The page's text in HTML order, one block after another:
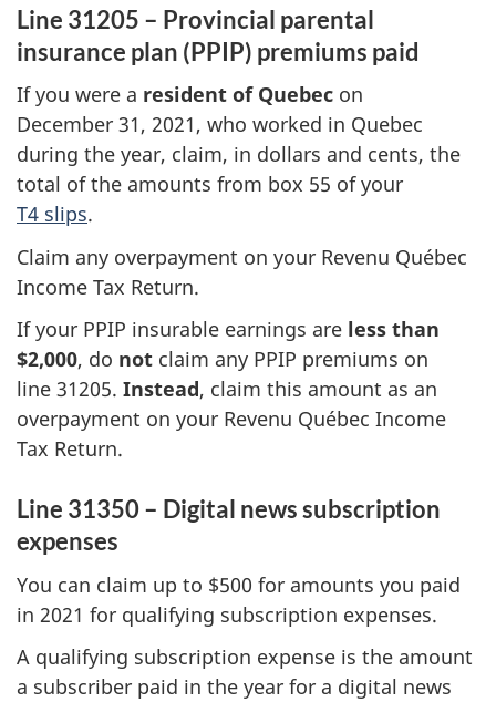
Line 31205 – Provincial parental
insurance plan (PPIP) premiums paid
If you were a resident of Quebec on
December 31, 2021, who worked in Quebec
during the year, claim, in dollars and cents, the
total of the amounts from box 55 of your
T4 slips.
Claim any overpayment on your Revenu Québec
Income Tax Return.
If your PPIP insurable earnings are less than
$2,000, do not claim any PPIP premiums on
line 31205. Instead, claim this amount as an
overpayment on your Revenu Québec Income
Tax Return.
Line 31350 – Digital news subscription
expenses
You can claim up to $500 for amounts you paid
in 2021 for qualifying subscription expenses.
A qualifying subscription expense is the amount
a subscriber paid in the year for a digital news